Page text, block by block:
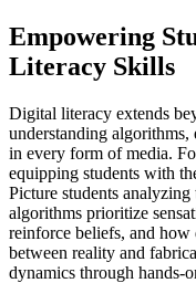
Empowering
Literacy Skills
Digital literacy extends
understanding algorithms,
in every form of media.
equipping students with
Picture students
algorithms prioritize
reinforce beliefs, and
between reality and
dynamics through hands-